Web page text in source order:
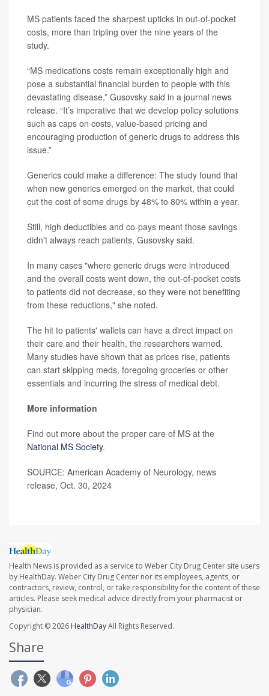
MS patients faced the sharpest upticks in out-of-pocket
costs, more than tripling over the nine years of the
study.
“MS medications costs remain exceptionally high and
pose a substantial financial burden to people with this
devastating disease,” Gusovsky said in a journal news
release. “It’s imperative that we develop policy solutions
such as caps on costs, value-based pricing and
encouraging production of generic drugs to address this
issue.”
Generics could make a difference: The study found that
when new generics emerged on the market, that could
cut the cost of some drugs by 48% to 80% within a year.
Still, high deductibles and co-pays meant those savings
didn't always reach patients, Gusovsky said.
In many cases "where generic drugs were introduced
and the overall costs went down, the out-of-pocket costs
to patients did not decrease, so they were not benefiting
from these reductions," she noted.
The hit to patients' wallets can have a direct impact on
their care and their health, the researchers warned.
Many studies have shown that as prices rise, patients
can start skipping meds, foregoing groceries or other
essentials and incurring the stress of medical debt.
More information
Find out more about the proper care of MS at the
National MS Society.
SOURCE: American Academy of Neurology, news
release, Oct. 30, 2024
Health News is provided as a service to Weber City Drug Center site users
by HealthDay. Weber City Drug Center nor its employees, agents, or
contractors, review, control, or take responsibility for the content of these
articles. Please seek medical advice directly from your pharmacist or
physician.
Copyright © 2026 HealthDayAll Rights Reserved.
Share